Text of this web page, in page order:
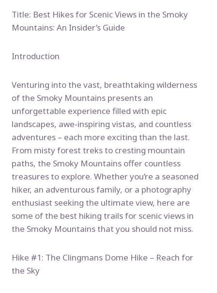
Title: Best Hikes for Scenic Views in the Smoky
Mountains: An Insider’s Guide
Introduction
Venturing into the vast, breathtaking wilderness
of the Smoky Mountains presents an
unforgettable experience filled with epic
landscapes, awe-inspiring vistas, and countless
adventures – each more exciting than the last.
From misty forest treks to cresting mountain
paths, the Smoky Mountains offer countless
treasures to explore. Whether you’re a seasoned
hiker, an adventurous family, or a photography
enthusiast seeking the ultimate view, here are
some of the best hiking trails for scenic views in
the Smoky Mountains that you should not miss.
Hike #1: The Clingmans Dome Hike – Reach for
the Sky